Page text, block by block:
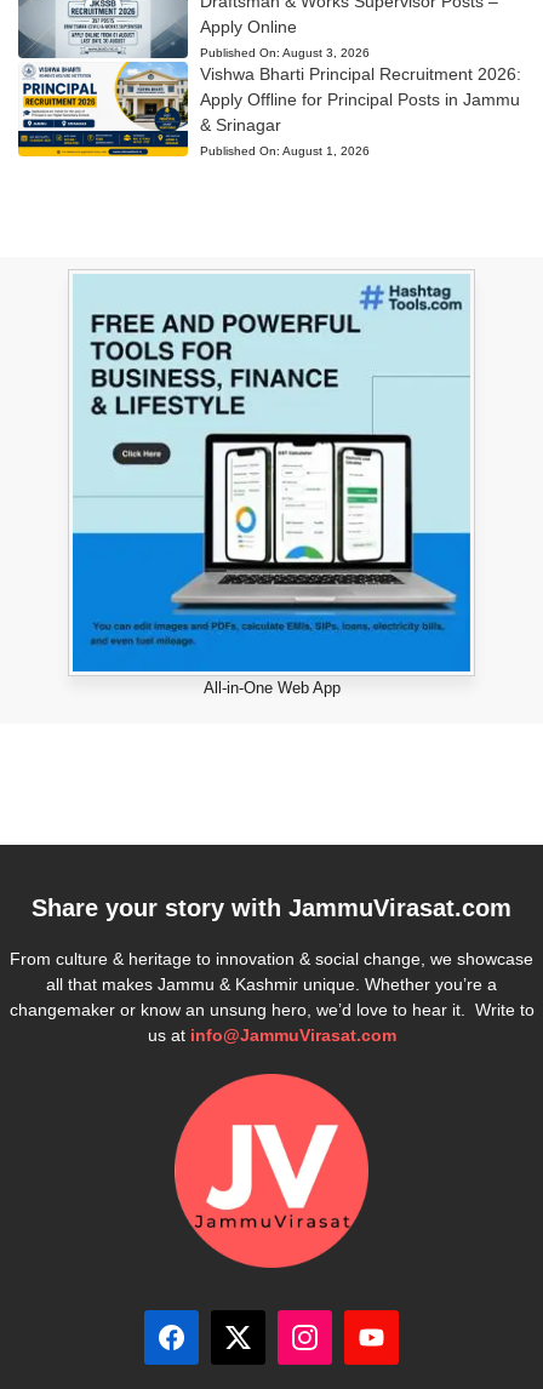
Apply Online
Published On: August 3, 2026
Vishwa Bharti Principal Recruitment 2026:
Apply Offline for Principal Posts in Jammu
& Srinagar
Published On: August 1, 2026
All-in-One Web App
Share your story with JammuVirasat.com
From culture & heritage to innovation & social change, we showcase
all that makes Jammu & Kashmir unique. Whether you’re a
changemaker or know an unsung hero, we’d love to hear it. Write to
us at info@JammuVirasat.com